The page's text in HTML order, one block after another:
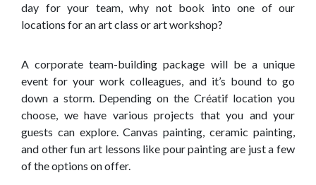
day for your team, why not book into one of our
locations for an art class or art workshop?
A corporate team-building package will be a unique
event for your work colleagues, and it’s bound to go
down a storm. Depending on the Créatif location you
choose, we have various projects that you and your
guests can explore. Canvas painting, ceramic painting,
and other fun art lessons like pour painting are just a few
of the options on offer.